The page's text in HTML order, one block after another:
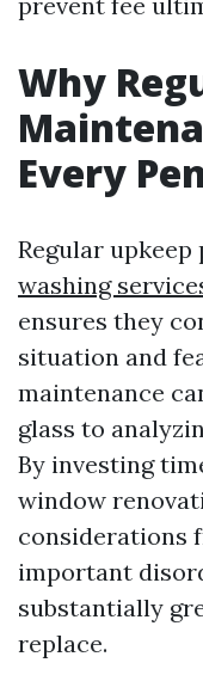
Why
Every
Regular upkeep
washing
ensures they
situation and
maintenance
glass to
By investing
window
considerations
important
substantially
replace.